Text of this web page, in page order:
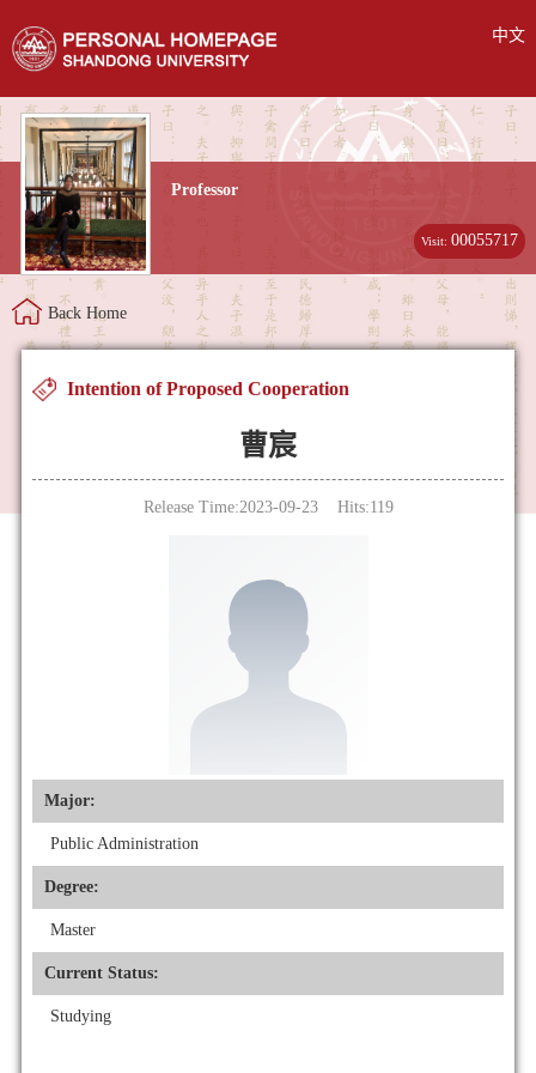
中文
Professor
Visit:00055717
Back Home
Intention of Proposed Cooperation
曹宸
Release Time:2023-09-23 Hits:119
Major:
Public Administration
Degree:
Master
Current Status:
Studying